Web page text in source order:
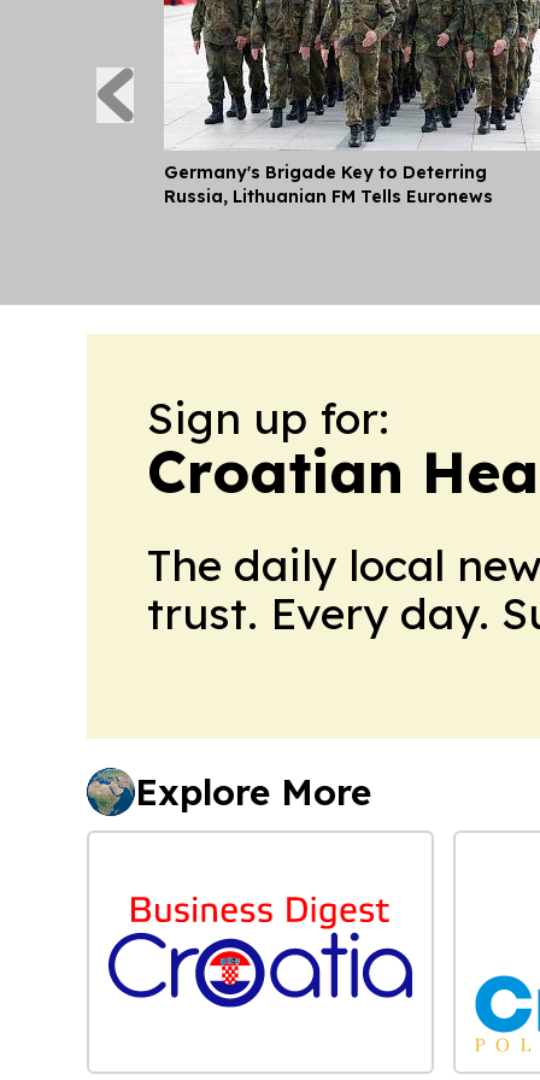
Germany's Brigade Key to Deterring
Russia, Lithuanian FM Tells Euronews
Sign up for:
Croatian
The daily local
trust. Every day.
Explore More